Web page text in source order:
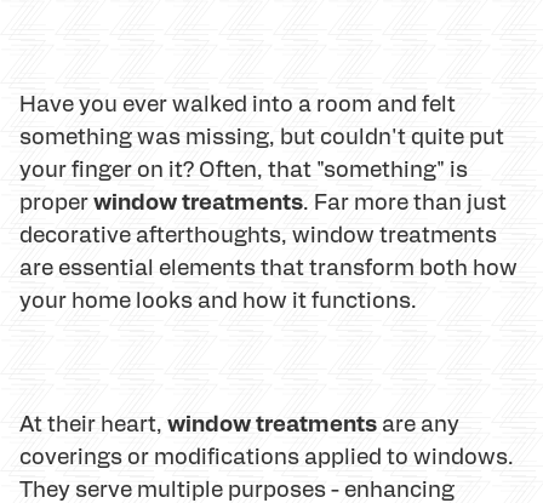
Have you ever walked into a room and felt
something was missing, but couldn't quite put
your finger on it? Often, that "something" is
properwindow treatments. Far more than just
decorative afterthoughts, window treatments
are essential elements that transform both how
your home looks and how it functions.
At their heart, window treatments are any
coverings or modifications applied to windows.
They serve multiple purposes - enhancing